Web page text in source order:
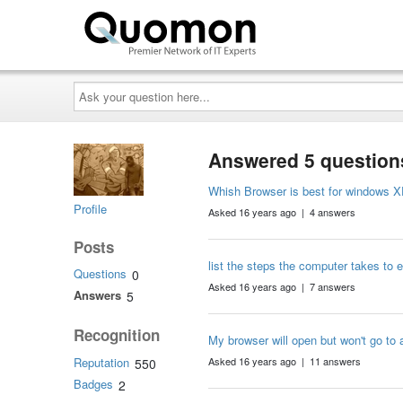
Ask
your
question
here...
Profile
Posts
Questions 0
Answers 5
Recognition
Reputation 550
Badges 2
Answered 5
Whish Browser is best for windows
Asked 16 years ago | 4 answers
list the steps the computer takes to
Asked 16 years ago | 7 answers
My browser will open but won't go
Asked 16 years ago | 11 answers